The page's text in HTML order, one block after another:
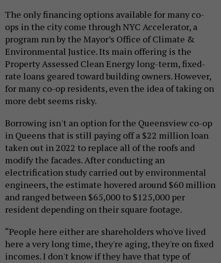
The only financing options available for many co-
ops in the city come through NYC Accelerator, a
program run by the Mayor’s Office of Climate &
Environmental Justice. Its main offering is the
Property Assessed Clean Energy long-term, fixed-
rate loans geared toward building owners. However,
for many co-op residents, even the idea of taking on
more debt seems risky.
Borrowing isn't an option for the Queensview co-op
in Queens that is still paying off a $22 million loan
taken out in 2022 to replace all of the roofs and
modify the facades. After conducting an
electrification study carried out by environmental
engineers, the estimate hovered around $60 million
and ranged between $65,000 to $125,000 per
resident depending on their square footage.
“People here either are shareholders who've lived
here a very long time, they're aging, they're on fixed
incomes. I don't know if they have that type of